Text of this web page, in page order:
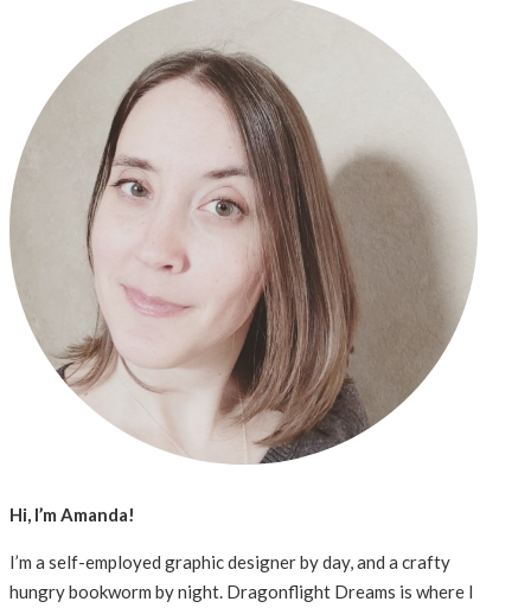
Hi, I’m Amanda!
I’m a self-employed graphic designer by day, and a crafty
hungry bookworm by night. Dragonflight Dreams is where I